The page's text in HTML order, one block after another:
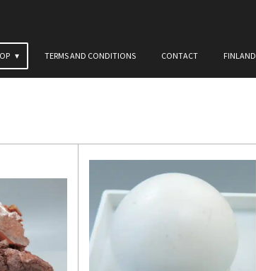
TERMS AND CONDITIONS CONTACT FINLAND